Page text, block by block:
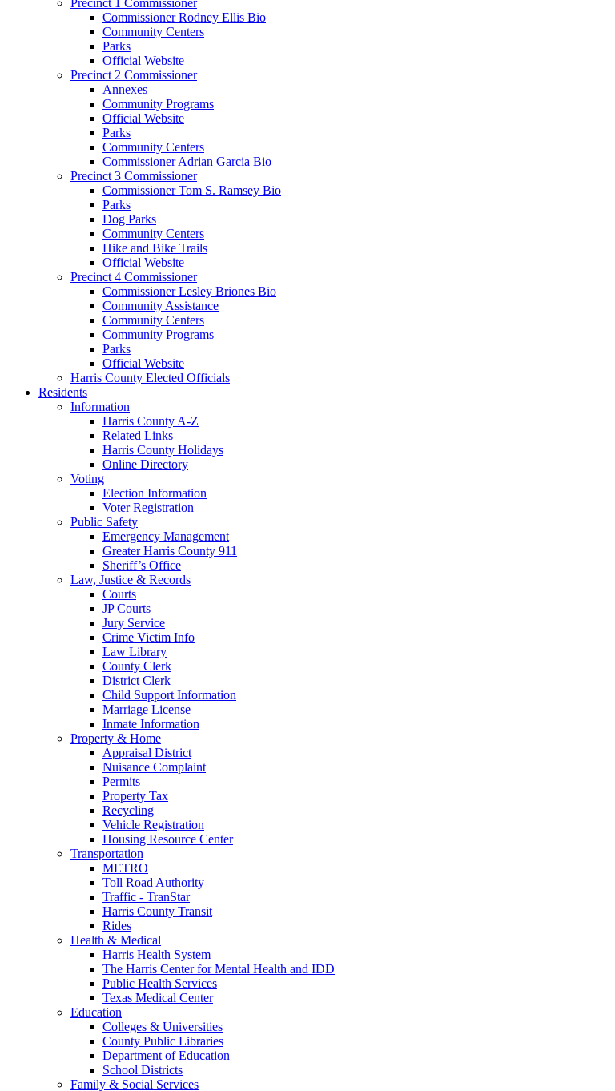
Commissioner Rodney Ellis Bio
Community Centers
Parks
Official Website
Precinct 2 Commissioner
Annexes
Community Programs
Official Website
Parks
Community Centers
Commissioner Adrian Garcia Bio
Precinct 3 Commissioner
Commissioner Tom S. Ramsey Bio
Parks
Dog Parks
Community Centers
Hike and Bike Trails
Official Website
Precinct 4 Commissioner
Commissioner Lesley Briones Bio
Community Assistance
Community Centers
Community Programs
Parks
Official Website
Harris County Elected Officials
Residents
Information
Harris County A-Z
Related Links
Harris County Holidays
Online Directory
Voting
Election Information
Voter Registration
Public Safety
Emergency Management
Greater Harris County 911
Sheriff’s Office
Law, Justice & Records
Courts
JP Courts
Jury Service
Crime Victim Info
Law Library
County Clerk
District Clerk
Child Support Information
Marriage License
Inmate Information
Property & Home
Appraisal District
Nuisance Complaint
Permits
Property Tax
Recycling
Vehicle Registration
Housing Resource Center
Transportation
METRO
Toll Road Authority
Traffic - TranStar
Harris County Transit
Rides
Health & Medical
Harris Health System
The Harris Center for Mental Health and IDD
Public Health Services
Texas Medical Center
Education
Colleges & Universities
County Public Libraries
Department of Education
School Districts
Family & Social Services